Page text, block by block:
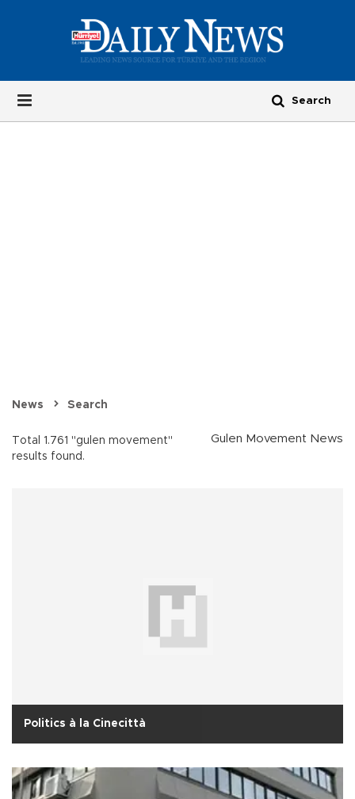
News Search
Total 1.761 "gulen movement"
results found.
Gulen Movement News
Politics à la Cinecittà